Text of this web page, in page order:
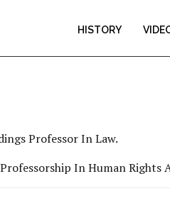
HISTORY
Professor In Law.
In Human Rights